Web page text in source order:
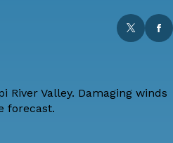
Valley. Damaging winds
forecast.